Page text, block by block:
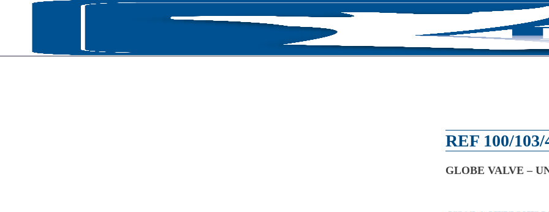
PRODUCTS ABOUT US CONTACT
REF 100/103/
GLOBE VALVE –